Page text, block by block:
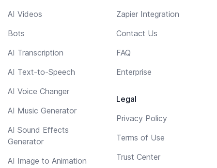
AI Videos
Bots
AI Transcription
AI Text-to-Speech
AI Voice Changer
AI Music Generator
AI Sound Effects
Generator
AI Image to Animation
Zapier Integration
Contact Us
FAQ
Enterprise
Legal
Privacy Policy
Terms of Use
Trust Center